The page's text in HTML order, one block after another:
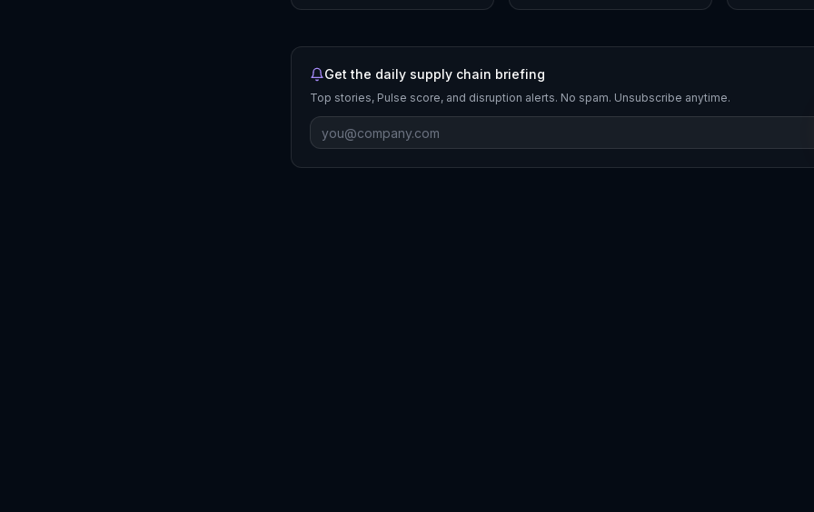
Get the daily supply chain briefing
Top stories, Pulse score, and disruption alerts. No spam. Unsubscribe anytime.